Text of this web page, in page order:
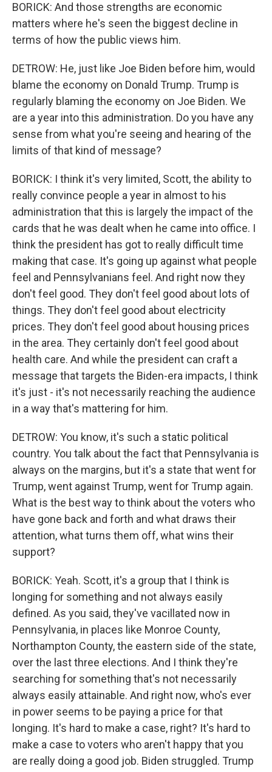
BORICK: And those strengths are economic
matters where he's seen the biggest decline in
terms of how the public views him.
DETROW: He, just like Joe Biden before him, would
blame the economy on Donald Trump. Trump is
regularly blaming the economy on Joe Biden. We
are a year into this administration. Do you have any
sense from what you're seeing and hearing of the
limits of that kind of message?
BORICK: I think it's very limited, Scott, the ability to
really convince people a year in almost to his
administration that this is largely the impact of the
cards that he was dealt when he came into office. I
think the president has got to really difficult time
making that case. It's going up against what people
feel and Pennsylvanians feel. And right now they
don't feel good. They don't feel good about lots of
things. They don't feel good about electricity
prices. They don't feel good about housing prices
in the area. They certainly don't feel good about
health care. And while the president can craft a
message that targets the Biden-era impacts, I think
it's just - it's not necessarily reaching the audience
in a way that's mattering for him.
DETROW: You know, it's such a static political
country. You talk about the fact that Pennsylvania is
always on the margins, but it's a state that went for
Trump, went against Trump, went for Trump again.
What is the best way to think about the voters who
have gone back and forth and what draws their
attention, what turns them off, what wins their
support?
BORICK: Yeah. Scott, it's a group that I think is
longing for something and not always easily
defined. As you said, they've vacillated now in
Pennsylvania, in places like Monroe County,
Northampton County, the eastern side of the state,
over the last three elections. And I think they're
searching for something that's not necessarily
always easily attainable. And right now, who's ever
in power seems to be paying a price for that
longing. It's hard to make a case, right? It's hard to
make a case to voters who aren't happy that you
are really doing a good job. Biden struggled. Trump